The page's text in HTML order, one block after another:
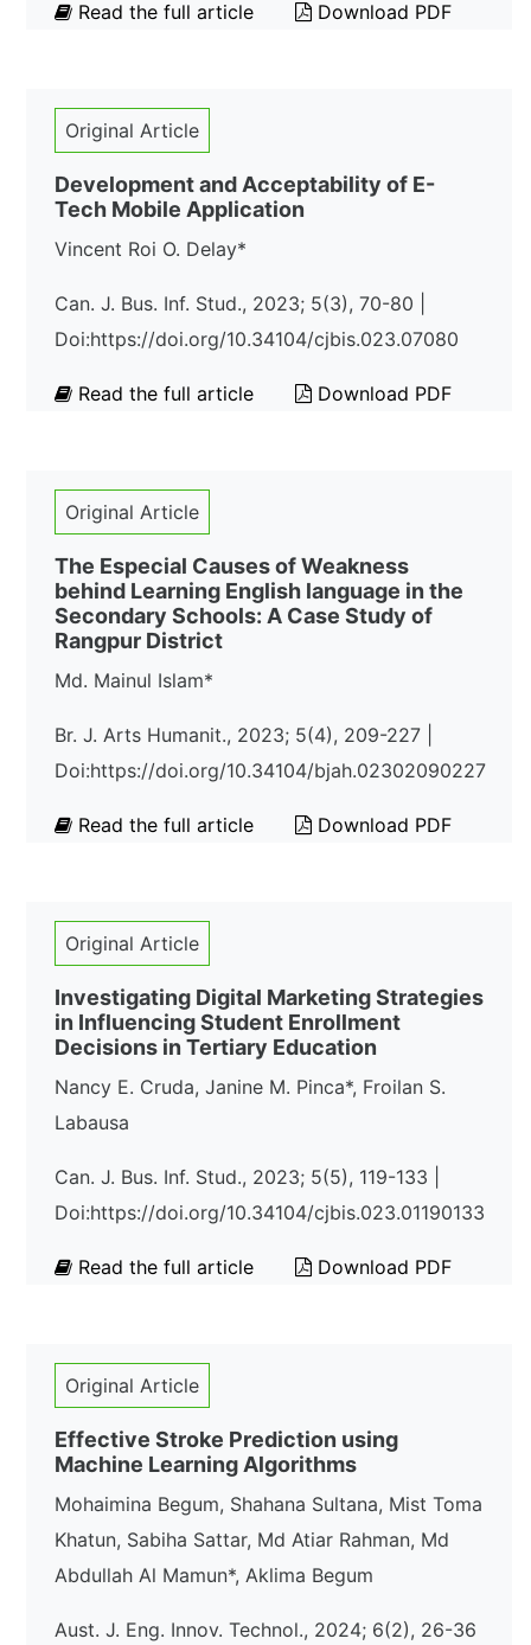
Read the full article Download PDF
Original Article
Development and Acceptability of E-
Tech Mobile Application
Vincent Roi O. Delay*
Can. J. Bus. Inf. Stud., 2023; 5(3), 70-80 |
Doi:https://doi.org/10.34104/cjbis.023.07080
Read the full article Download PDF
Original Article
The Especial Causes of Weakness
behind Learning English language in the
Secondary Schools: A Case Study of
Rangpur District
Md. Mainul Islam*
Br. J. Arts Humanit., 2023; 5(4), 209-227 |
Doi:https://doi.org/10.34104/bjah.02302090227
Read the full article Download PDF
Original Article
Investigating Digital Marketing Strategies
in Influencing Student Enrollment
Decisions in Tertiary Education
Nancy E. Cruda, Janine M. Pinca*, Froilan S.
Labausa
Can. J. Bus. Inf. Stud., 2023; 5(5), 119-133 |
Doi:https://doi.org/10.34104/cjbis.023.01190133
Read the full article Download PDF
Original Article
Effective Stroke Prediction using
Machine Learning Algorithms
Mohaimina Begum, Shahana Sultana, Mist Toma
Khatun, Sabiha Sattar, Md Atiar Rahman, Md
Abdullah Al Mamun*, Aklima Begum
Aust. J. Eng. Innov. Technol., 2024; 6(2), 26-36